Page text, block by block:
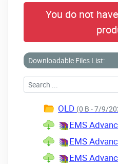
You do not
Downloadable Files List:
OLD (0 B - 7/9/
EMS
EMS
EMS